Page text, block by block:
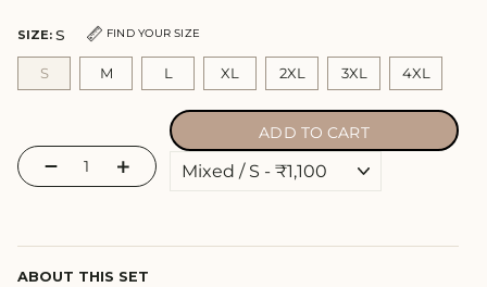
SIZE: S FIND YOUR SIZE
S M L XL 2XL 3XL 4XL
− +
ADD TO CART
ABOUT THIS SET